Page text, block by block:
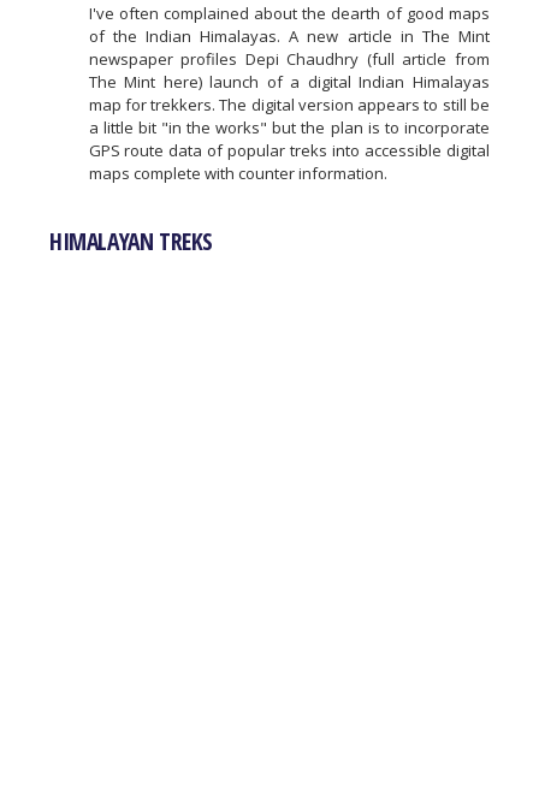
I've often complained about the dearth of good maps
of the Indian Himalayas. A new article in The Mint
newspaper profiles Depi Chaudhry (full article from
The Mint here) launch of a digital Indian Himalayas
map for trekkers. The digital version appears to still be
a little bit "in the works" but the plan is to incorporate
GPS route data of popular treks into accessible digital
maps complete with counter information.
HIMALAYAN TREKS